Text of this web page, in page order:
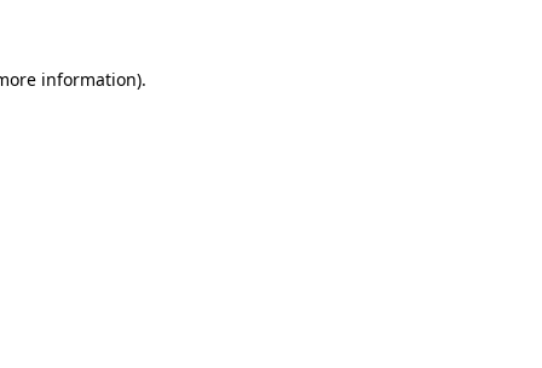
information).